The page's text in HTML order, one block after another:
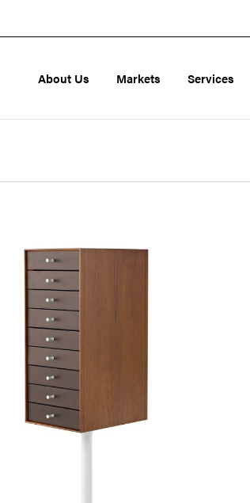
About Us Markets Services